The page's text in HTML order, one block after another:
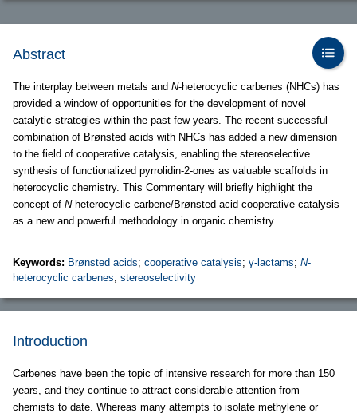
Abstract
The interplay between metals and N-heterocyclic carbenes (NHCs) has
provided a window of opportunities for the development of novel
catalytic strategies within the past few years. The recent successful
combination of Brønsted acids with NHCs has added a new dimension
to the field of cooperative catalysis, enabling the stereoselective
synthesis of functionalized pyrrolidin-2-ones as valuable scaffolds in
heterocyclic chemistry. This Commentary will briefly highlight the
concept of N-heterocyclic carbene/Brønsted acid cooperative catalysis
as a new and powerful methodology in organic chemistry.
Keywords: Brønsted acids; cooperative catalysis; γ-lactams; N-
heterocyclic carbenes; stereoselectivity
Introduction
Carbenes have been the topic of intensive research for more than 150
years, and they continue to attract considerable attention from
chemists to date. Whereas many attempts to isolate methylene or